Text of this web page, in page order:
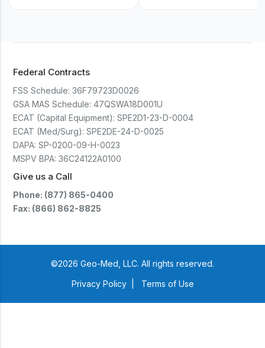
Federal Contracts
FSS Schedule: 36F79723D0026
GSA MAS Schedule: 47QSWA18D001U
ECAT (Capital Equipment): SPE2D1-23-D-0004
ECAT (Med/Surg): SPE2DE-24-D-0025
DAPA: SP-0200-09-H-0023
MSPV BPA: 36C24122A0100
Give us a Call
Phone: (877) 865-0400
Fax: (866) 862-8825
©2026 Geo-Med, LLC. All rights reserved.
Privacy Policy
Terms of Use